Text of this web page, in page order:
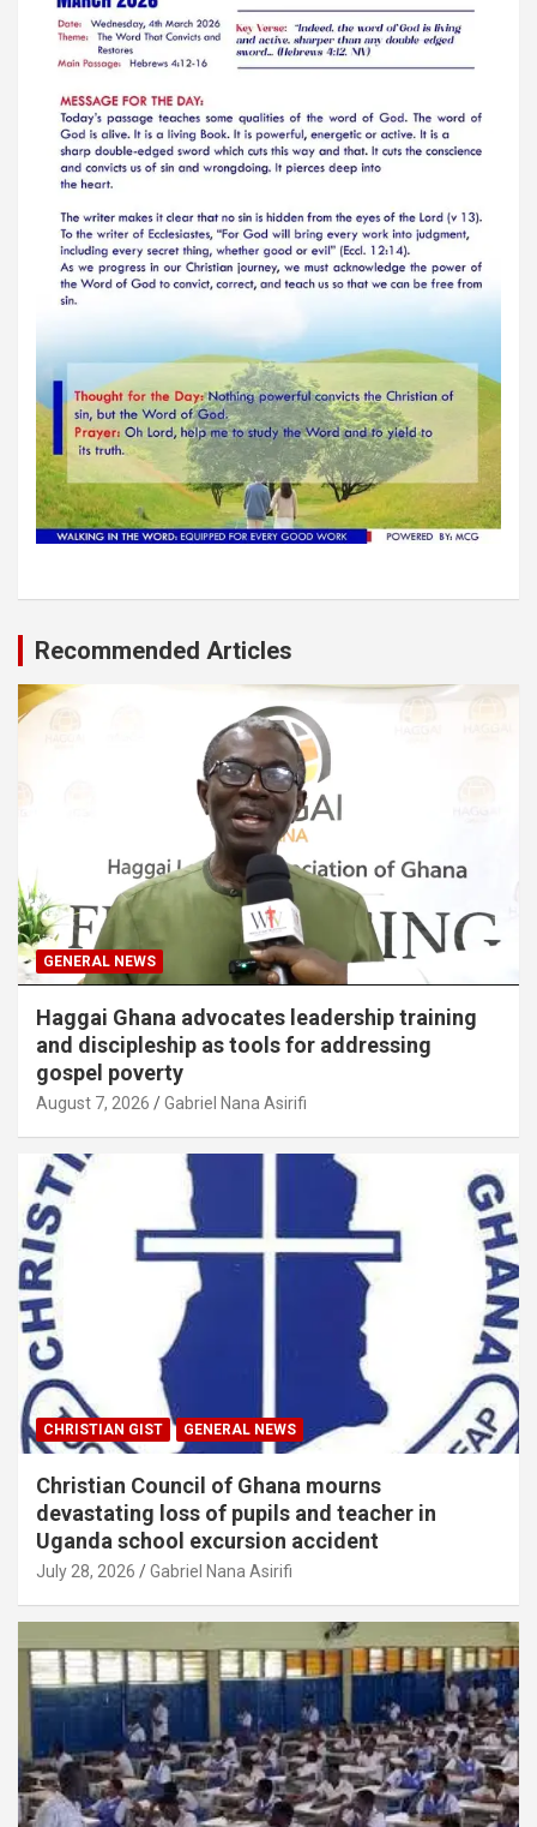
Recommended Articles
GENERAL NEWS
Haggai Ghana advocates leadership training
and discipleship as tools for addressing
gospel poverty
August 7, 2026 Gabriel Nana Asirifi
CHRISTIAN GIST GENERAL NEWS
Christian Council of Ghana mourns
devastating loss of pupils and teacher in
Uganda school excursion accident
July 28, 2026 Gabriel Nana Asirifi